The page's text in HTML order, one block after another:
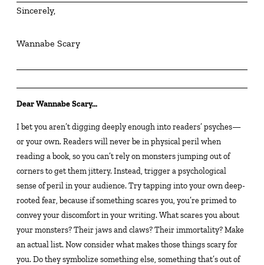
Sincerely,
Wannabe Scary
Dear Wannabe Scary…
I bet you aren’t digging deeply enough into readers’ psyches—
or your own. Readers will never be in physical peril when
reading a book, so you can’t rely on monsters jumping out of
corners to get them jittery. Instead, trigger a psychological
sense of peril in your audience. Try tapping into your own deep-
rooted fear, because if something scares you, you’re primed to
convey your discomfort in your writing. What scares you about
your monsters? Their jaws and claws? Their immortality? Make
an actual list. Now consider what makes those things scary for
you. Do they symbolize something else, something that’s out of